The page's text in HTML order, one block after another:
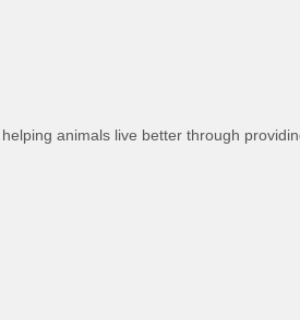
animals live better through